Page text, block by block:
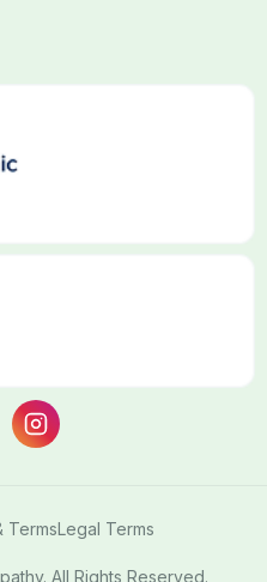
All Rights Reserved.
TermsLegal Terms